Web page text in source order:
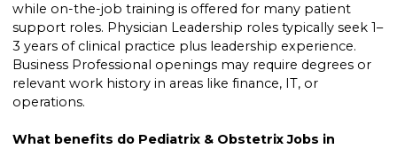
while on-the-job training is offered for many patient
support roles. Physician Leadership roles typically seek 1–
3 years of clinical practice plus leadership experience.
Business Professional openings may require degrees or
relevant work history in areas like finance, IT, or
operations.
What benefits do Pediatrix & Obstetrix Jobs in